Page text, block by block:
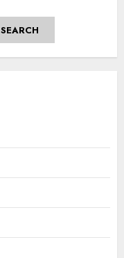
SEARCH